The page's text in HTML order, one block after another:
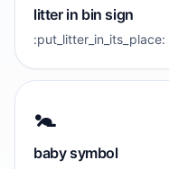
litter in bin sign
:put_litter_in_its_place:
🚼️
baby symbol